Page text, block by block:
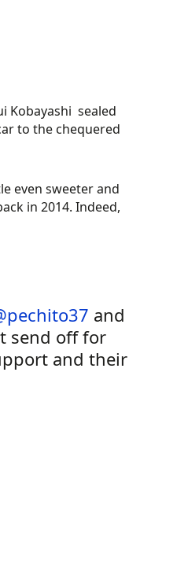
Kobayashi sealed
to the chequered
even sweeter and
in 2014. Indeed,
and
send off for
and their